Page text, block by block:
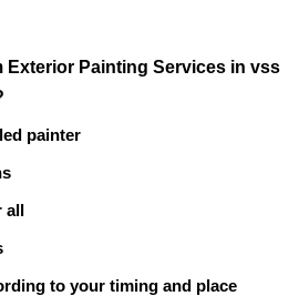
Exterior Painting Services in vss
painter
all
to your timing and place